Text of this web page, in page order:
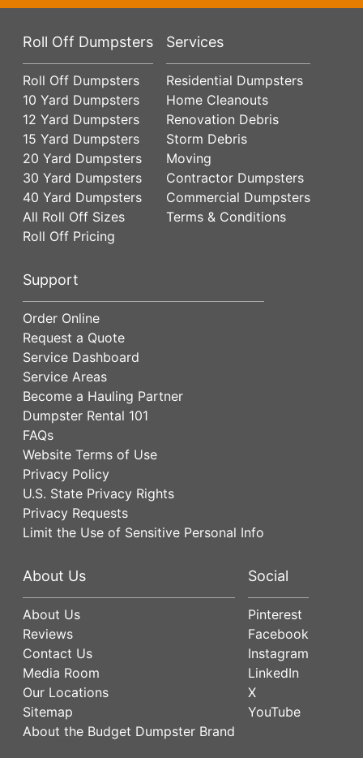
Roll Off Dumpsters
Roll Off Dumpsters
10 Yard Dumpsters
12 Yard Dumpsters
15 Yard Dumpsters
20 Yard Dumpsters
30 Yard Dumpsters
40 Yard Dumpsters
All Roll Off Sizes
Roll Off Pricing
Services
Residential Dumpsters
Home Cleanouts
Renovation Debris
Storm Debris
Moving
Contractor Dumpsters
Commercial Dumpsters
Terms & Conditions
Support
Order Online
Request a Quote
Service Dashboard
Service Areas
Become a Hauling Partner
Dumpster Rental 101
FAQs
Website Terms of Use
Privacy Policy
U.S. State Privacy Rights
Privacy Requests
Limit the Use of Sensitive Personal Info
About Us
About Us
Reviews
Contact Us
Media Room
Our Locations
Sitemap
About the Budget Dumpster Brand
Social
Pinterest
Facebook
Instagram
LinkedIn
X
YouTube